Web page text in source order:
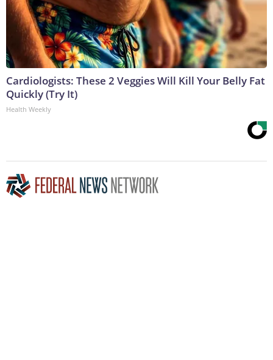
Cardiologists: These 2 Veggies Will Kill Your Belly Fat
Quickly (Try It)
Health Weekly